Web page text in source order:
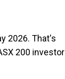
2026. That's
200 investor